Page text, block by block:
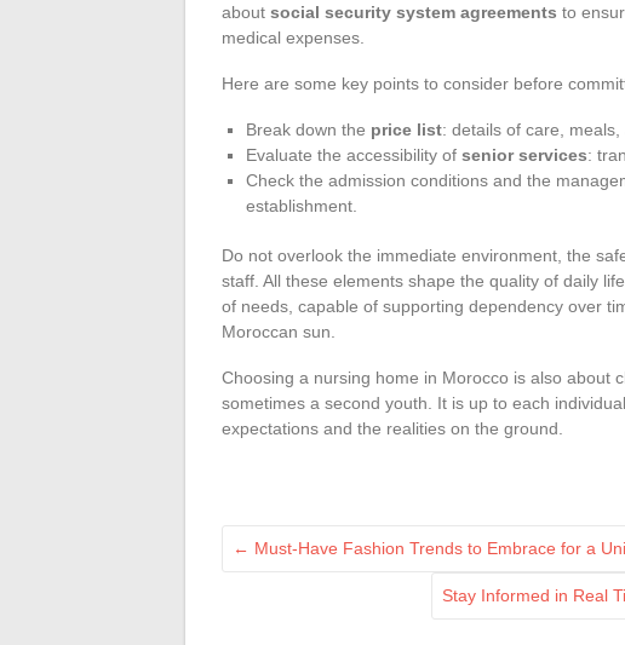
about social security system agreements to
medical expenses.
Here are some key points to consider before
Break down the price list: details of care, meals,
Evaluate the accessibility of senior services:
Check the admission conditions and the
establishment.
Do not overlook the immediate environment, the
staff. All these elements shape the quality of daily
of needs, capable of supporting dependency over
Moroccan sun.
Choosing a nursing home in Morocco is also about
sometimes a second youth. It is up to each
expectations and the realities on the ground.
← Must-Have Fashion Trends to Embrace for a
Stay Informed in Real